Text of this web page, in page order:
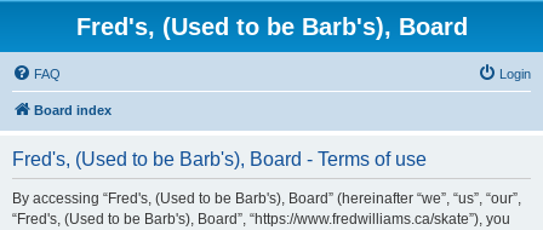
Fred's, (Used to be Barb's), Board
FAQ Login
Board index
Fred's, (Used to be Barb's), Board - Terms of use
By accessing “Fred's, (Used to be Barb's), Board” (hereinafter “we”, “us”, “our”,
“Fred's, (Used to be Barb's), Board”, “https://www.fredwilliams.ca/skate”), you